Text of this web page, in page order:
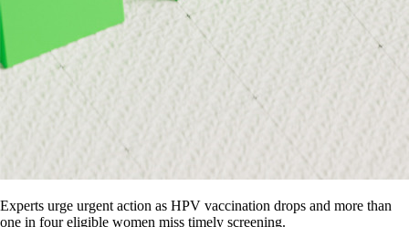
Experts urge urgent action as HPV vaccination drops and more than
one in four eligible women miss timely screening.